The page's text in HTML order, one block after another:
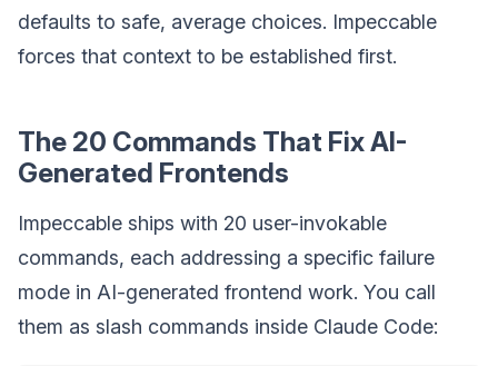
defaults to safe, average choices. Impeccable
forces that context to be established first.
The 20 Commands That Fix AI-
Generated Frontends
Impeccable ships with 20 user-invokable
commands, each addressing a specific failure
mode in AI-generated frontend work. You call
them as slash commands inside Claude Code: